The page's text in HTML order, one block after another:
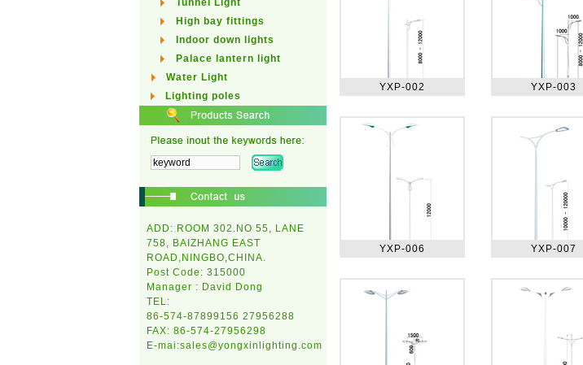
Tunnel Light
High bay fittings
Indoor down lights
Palace lantern light
Water Light
Lighting poles
ADD: ROOM 302.NO 55, LANE
758, BAIZHANG EAST
ROAD,NINGBO,CHINA.
Post Code: 315000
Manager : David Dong
TEL:
86-574-87899156 27956288
FAX: 86-574-27956298
E-mai:sales@yongxinlighting.com
YXP-002 YXP-003
YXP-006 YXP-007